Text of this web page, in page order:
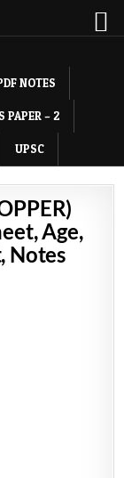
NOTES
PAPER – 2
UPSC
Age,
Notes